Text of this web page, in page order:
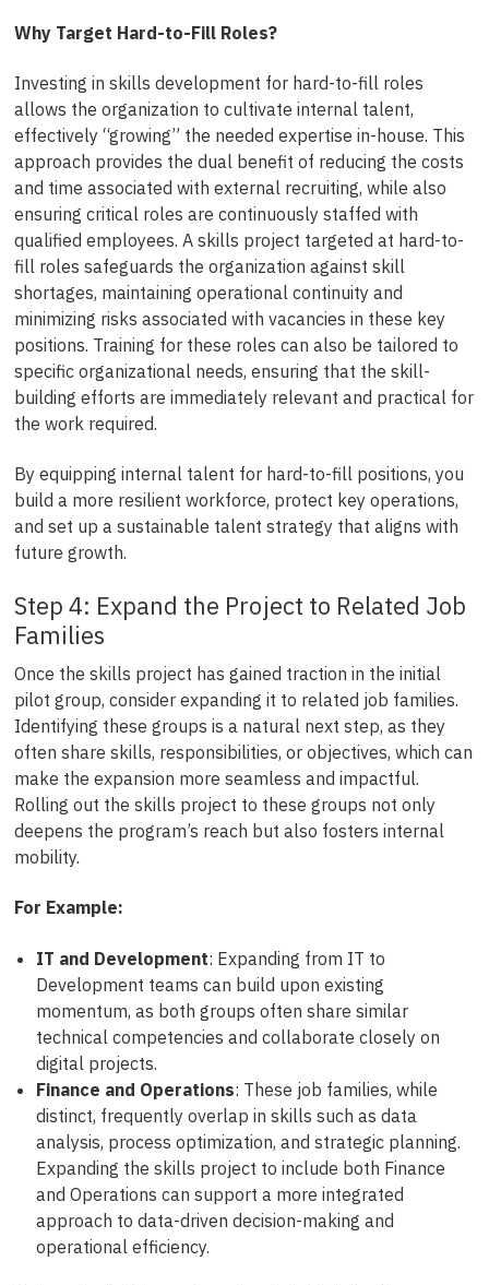
Why Target Hard-to-Fill Roles?
Investing in skills development for hard-to-fill roles
allows the organization to cultivate internal talent,
effectively “growing” the needed expertise in-house. This
approach provides the dual benefit of reducing the costs
and time associated with external recruiting, while also
ensuring critical roles are continuously staffed with
qualified employees. A skills project targeted at hard-to-
fill roles safeguards the organization against skill
shortages, maintaining operational continuity and
minimizing risks associated with vacancies in these key
positions. Training for these roles can also be tailored to
specific organizational needs, ensuring that the skill-
building efforts are immediately relevant and practical for
the work required.
By equipping internal talent for hard-to-fill positions, you
build a more resilient workforce, protect key operations,
and set up a sustainable talent strategy that aligns with
future growth.
Step 4: Expand the Project to Related Job
Families
Once the skills project has gained traction in the initial
pilot group, consider expanding it to related job families.
Identifying these groups is a natural next step, as they
often share skills, responsibilities, or objectives, which can
make the expansion more seamless and impactful.
Rolling out the skills project to these groups not only
deepens the program’s reach but also fosters internal
mobility.
For Example:
IT and Development: Expanding from IT to
Development teams can build upon existing
momentum, as both groups often share similar
technical competencies and collaborate closely on
digital projects.
Finance and Operations: These job families, while
distinct, frequently overlap in skills such as data
analysis, process optimization, and strategic planning.
Expanding the skills project to include both Finance
and Operations can support a more integrated
approach to data-driven decision-making and
operational efficiency.